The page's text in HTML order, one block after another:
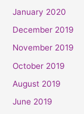
January 2020
December 2019
November 2019
October 2019
August 2019
June 2019